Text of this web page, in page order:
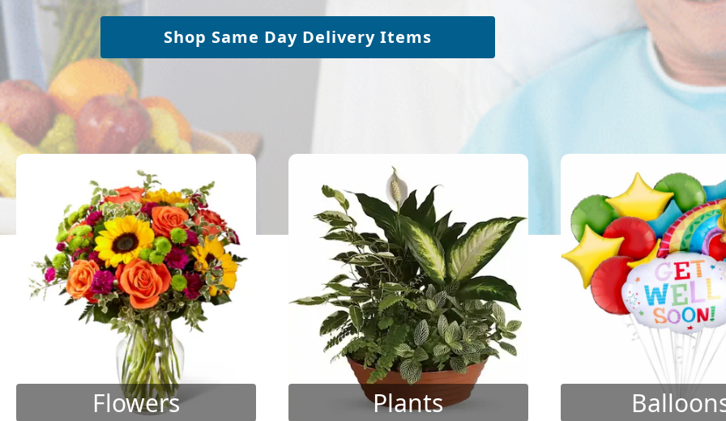
Shop Same Day Delivery Items
Flowers Plants